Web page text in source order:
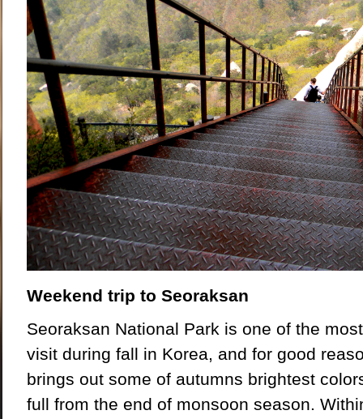
Weekend trip to Seoraksan
Seoraksan National Park is one of the
visit during fall in Korea, and for good
brings out some of autumns brightest
full from the end of monsoon season.